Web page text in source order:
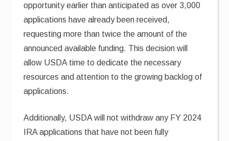
opportunity earlier than anticipated as over 3,000
applications have already been received,
requesting more than twice the amount of the
announced available funding. This decision will
allow USDA time to dedicate the necessary
resources and attention to the growing backlog of
applications.
Additionally, USDA will not withdraw any FY 2024
IRA applications that have not been fully